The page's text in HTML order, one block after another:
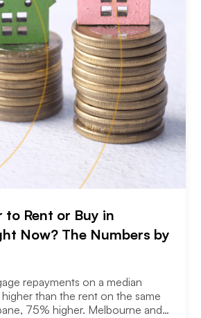
to Rent or Buy in
Now? The Numbers by
repayments on a median
than the rent on the same
75% higher. Melbourne and